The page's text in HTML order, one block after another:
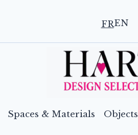
FREN
Spaces & Materials Objects